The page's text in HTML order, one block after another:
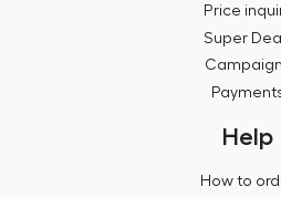
Price
Super
Help
How to